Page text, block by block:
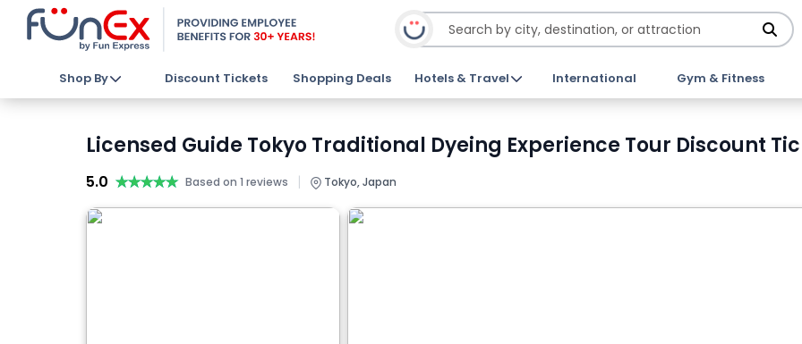
Shop By Discount Tickets Shopping Deals Hotels & Travel International Gym & Fitness
Licensed Guide Tokyo Traditional Dyeing Experience Tour Discount
5.0 ★★★★★
★★★★★ Based on 1 reviews | Tokyo, Japan